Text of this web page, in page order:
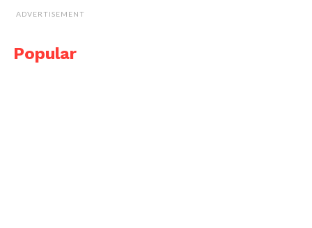
ADVERTISEMENT
Popular